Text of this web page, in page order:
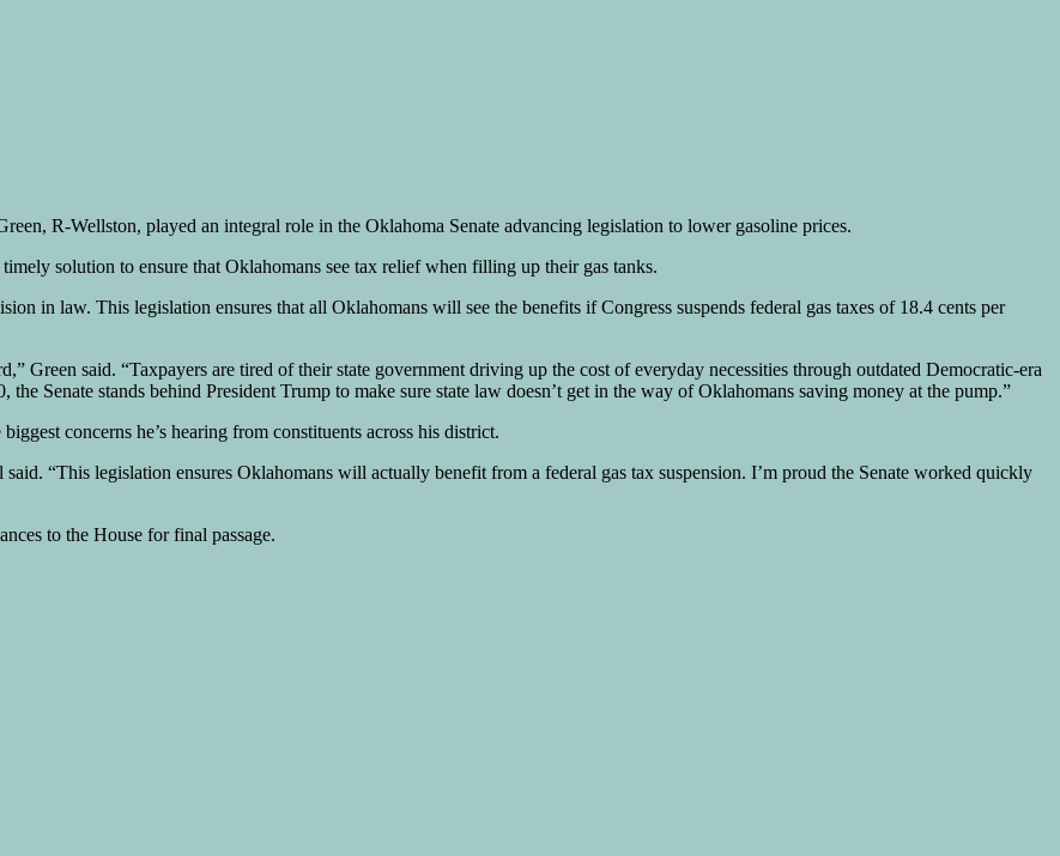
R-Wellston, played an integral role in the Oklahoma Senate advancing legislation to lower gasoline prices.
solution to ensure that Oklahomans see tax relief when filling up their gas tanks.
in law. This legislation ensures that all Oklahomans will see the benefits if Congress suspends federal gas taxes of 18.4 cents per
Green said. “Taxpayers are tired of their state government driving up the cost of everyday necessities through outdated Democratic-era
Senate stands behind President Trump to make sure state law doesn’t get in the way of Oklahomans saving money at the pump.”
concerns he’s hearing from constituents across his district.
“This legislation ensures Oklahomans will actually benefit from a federal gas tax suspension. I’m proud the Senate worked quickly
to the House for final passage.